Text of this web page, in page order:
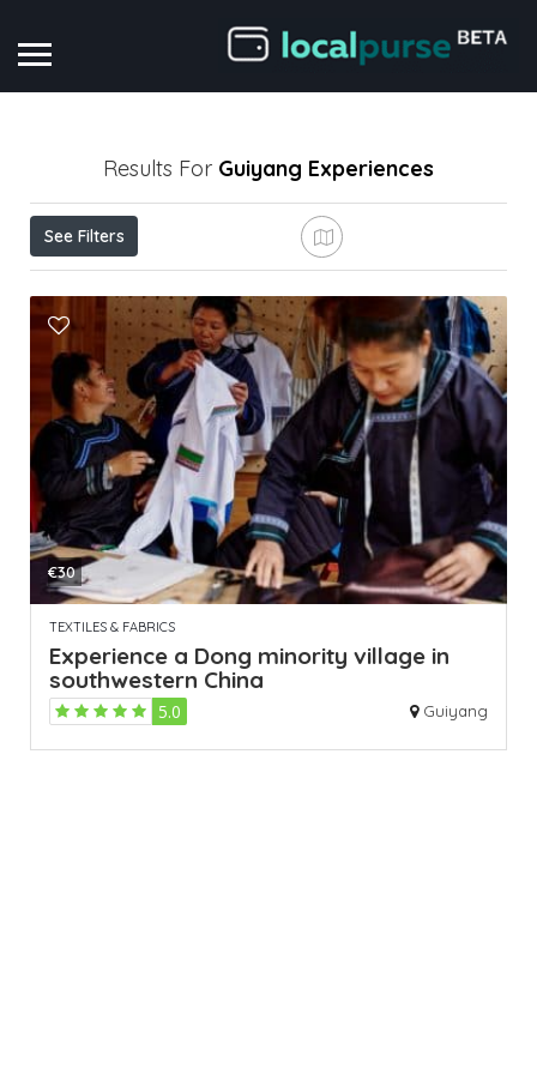
Results For Guiyang Experiences
See Filters
€30
TEXTILES & FABRICS
Experience a Dong minority village in
southwestern China
5.0 Guiyang